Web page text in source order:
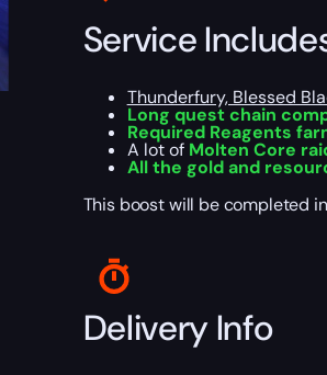
Service
Thunderfury, Blessed
Long quest chain
Required Reagents
A lot of Molten Core
All the gold and
This boost will be completed in
Delivery Info